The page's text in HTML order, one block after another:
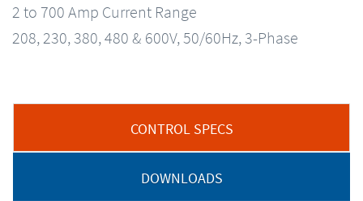
2 to 700 Amp Current Range
208, 230, 380, 480 & 600V, 50/60Hz, 3-Phase
CONTROL SPECS
DOWNLOADS